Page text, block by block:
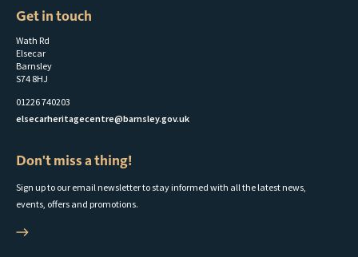
Get in touch
Wath Rd
Elsecar
Barnsley
S74 8HJ
01226 740203
elsecarheritagecentre@barnsley.gov.uk
Don't miss a thing!
Sign up to our email newsletter to stay informed with all the latest news,
events, offers and promotions.